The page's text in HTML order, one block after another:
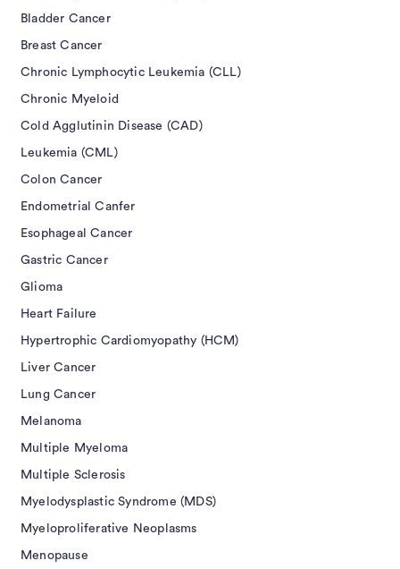
Bladder Cancer
Breast Cancer
Chronic Lymphocytic Leukemia (CLL)
Chronic Myeloid
Cold Agglutinin Disease (CAD)
Leukemia (CML)
Colon Cancer
Endometrial Canfer
Esophageal Cancer
Gastric Cancer
Glioma
Heart Failure
Hypertrophic Cardiomyopathy (HCM)
Liver Cancer
Lung Cancer
Melanoma
Multiple Myeloma
Multiple Sclerosis
Myelodysplastic Syndrome (MDS)
Myeloproliferative Neoplasms
Menopause